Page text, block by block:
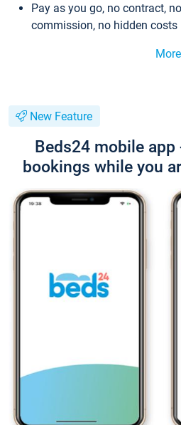
Pay as you go, no contract,
commission, no hidden costs
New Feature
Beds24 mobile app
bookings while you